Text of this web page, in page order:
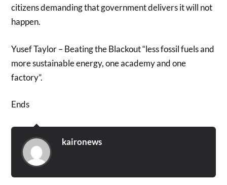
citizens demanding that government delivers it will not
happen.
Yusef Taylor – Beating the Blackout “less fossil fuels and
more sustainable energy, one academy and one
factory”.
Ends
kaironews